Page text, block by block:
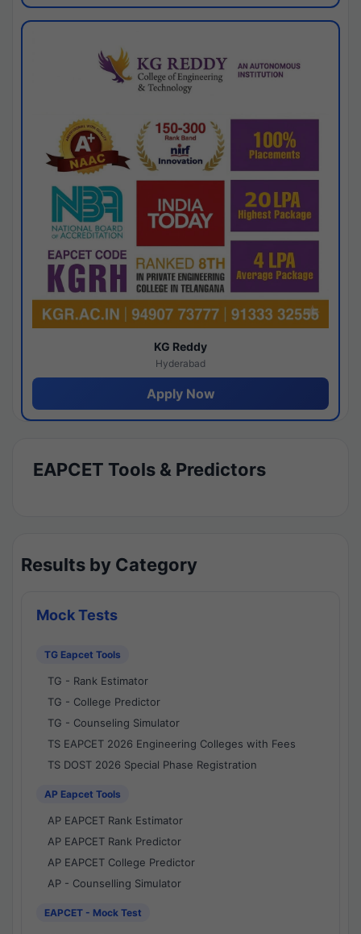
KG Reddy
Hyderabad
Apply Now
EAPCET Tools & Predictors
Results by Category
Mock Tests
TG Eapcet Tools
TG - Rank Estimator
TG - College Predictor
TG - Counseling Simulator
TS EAPCET 2026 Engineering Colleges with Fees
TS DOST 2026 Special Phase Registration
AP Eapcet Tools
AP EAPCET Rank Estimator
AP EAPCET Rank Predictor
AP EAPCET College Predictor
AP - Counselling Simulator
EAPCET - Mock Test